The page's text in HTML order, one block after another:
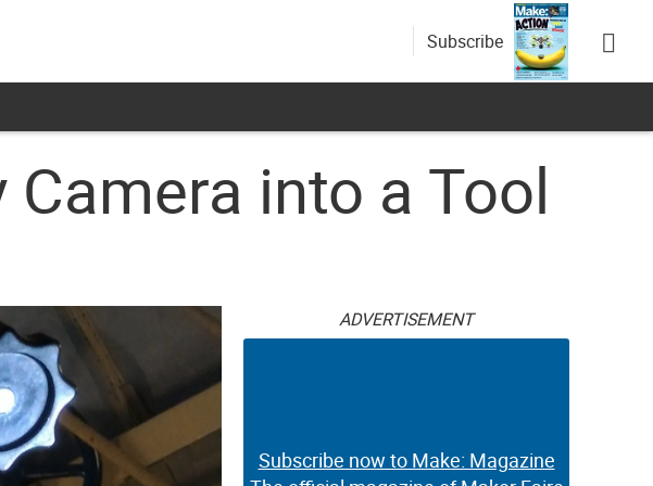
Subscribe
into a Tool
ADVERTISEMENT
Subscribe now to Make: Magazine